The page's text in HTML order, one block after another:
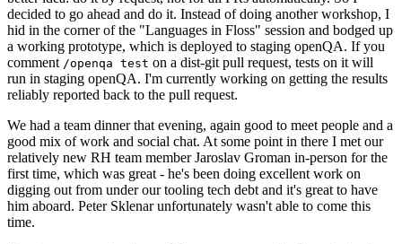
decided to go ahead and do it. Instead of doing another workshop, I
hid in the corner of the "Languages in Floss" session and bodged up
a working prototype, which is deployed to staging openQA. If you
comment /openqa test on a dist-git pull request, tests on it will
run in staging openQA. I'm currently working on getting the results
reliably reported back to the pull request.
We had a team dinner that evening, again good to meet people and a
good mix of work and social chat. At some point in there I met our
relatively new RH team member Jaroslav Groman in-person for the
first time, which was great - he's been doing excellent work on
digging out from under our tooling tech debt and it's great to have
him aboard. Peter Sklenar unfortunately wasn't able to come this
time.